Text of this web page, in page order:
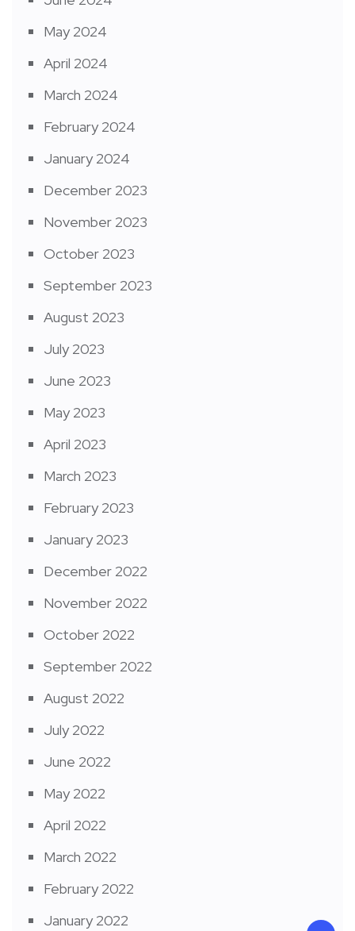
May 2024
April 2024
March 2024
February 2024
January 2024
December 2023
November 2023
October 2023
September 2023
August 2023
July 2023
June 2023
May 2023
April 2023
March 2023
February 2023
January 2023
December 2022
November 2022
October 2022
September 2022
August 2022
July 2022
June 2022
May 2022
April 2022
March 2022
February 2022
January 2022